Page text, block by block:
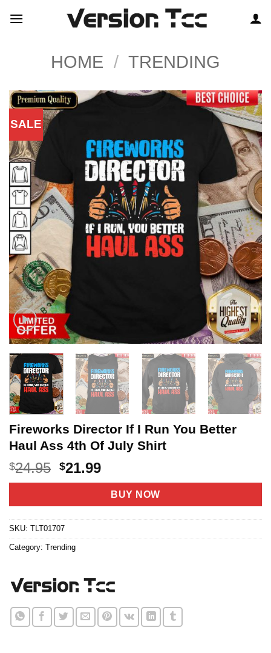
HOME / TRENDING
SALE
Fireworks Director If I Run You Better
Haul Ass 4th Of July Shirt
$24.95 Original
price
$24.95.
$21.99Current
price
is:
$21.99.
BUY NOW
SKU: TLT01707
Category: Trending